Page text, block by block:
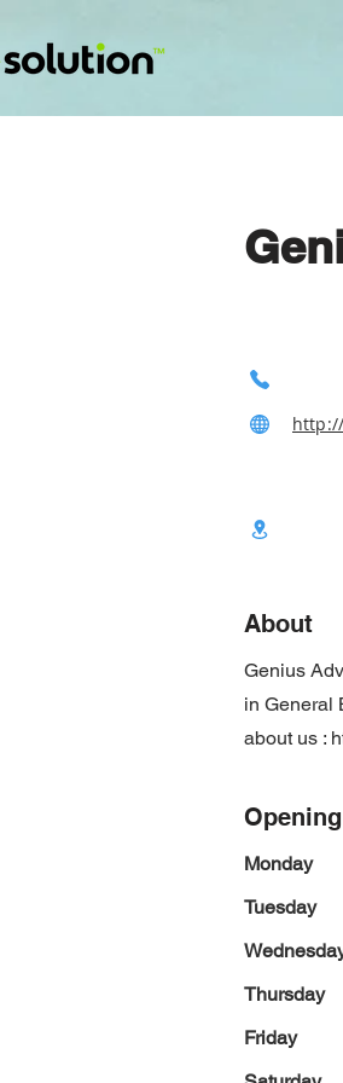
About
Genius
in General
about us :
Monday
Tuesday
Thursday
Friday